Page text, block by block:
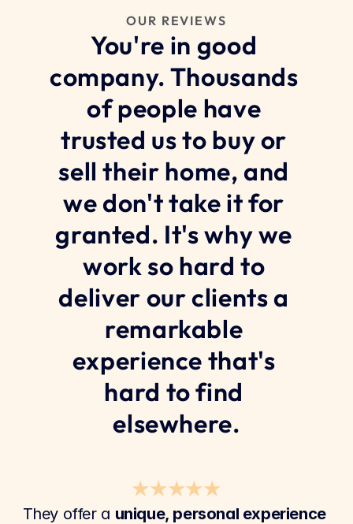
OUR REVIEWS
You're in good
company. Thousands
of people have
trusted us to buy or
sell their home, and
we don't take it for
granted. It's why we
work so hard to
deliver our clients a
remarkable
experience that's
hard to find
elsewhere.
★★★★★
They offer a unique, personal experience